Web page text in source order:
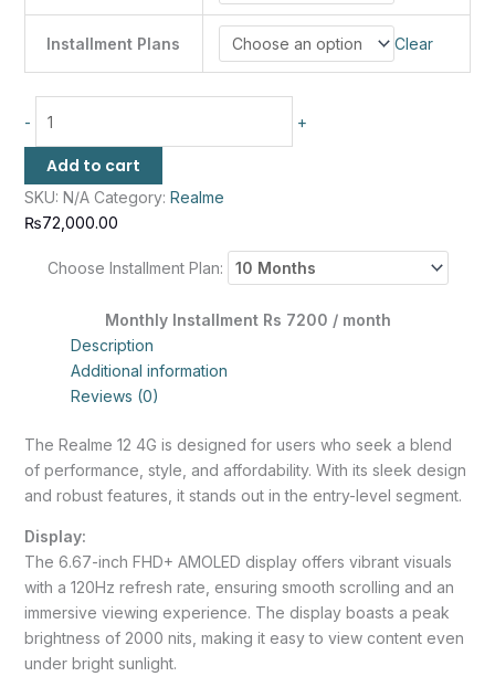
Installment Plans Clear
- +
Add to cart
SKU: N/A Category: Realme
₨72,000.00
Choose Installment Plan:
Monthly Installment Rs 7200 / month
Description
Additional information
Reviews (0)
The Realme 12 4G is designed for users who seek a blend
of performance, style, and affordability. With its sleek design
and robust features, it stands out in the entry-level segment.
Display:
The 6.67-inch FHD+ AMOLED display offers vibrant visuals
with a 120Hz refresh rate, ensuring smooth scrolling and an
immersive viewing experience. The display boasts a peak
brightness of 2000 nits, making it easy to view content even
under bright sunlight.